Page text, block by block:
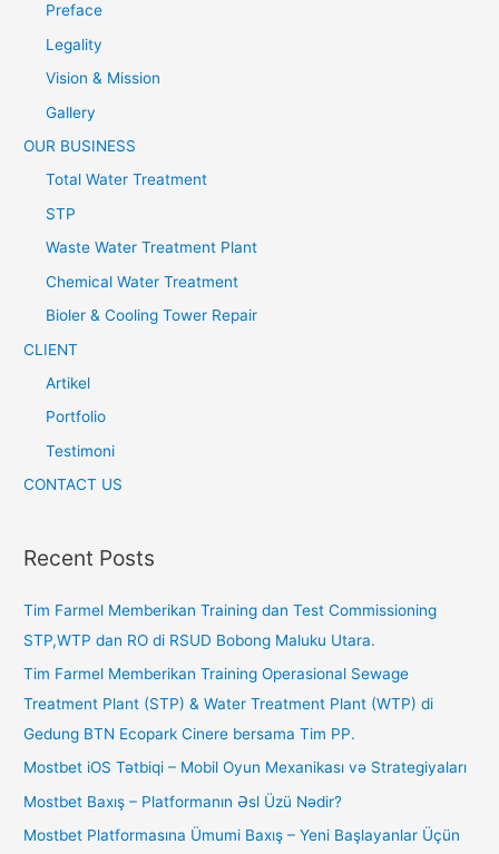
Preface
Legality
Vision & Mission
Gallery
OUR BUSINESS
Total Water Treatment
STP
Waste Water Treatment Plant
Chemical Water Treatment
Bioler & Cooling Tower Repair
CLIENT
Artikel
Portfolio
Testimoni
CONTACT US
Recent Posts
Tim Farmel Memberikan Training dan Test Commissioning
STP,WTP dan RO di RSUD Bobong Maluku Utara.
Tim Farmel Memberikan Training Operasional Sewage
Treatment Plant (STP) & Water Treatment Plant (WTP) di
Gedung BTN Ecopark Cinere bersama Tim PP.
Mostbet iOS Tətbiqi – Mobil Oyun Mexanikası və Strategiyaları
Mostbet Baxış – Platformanın Əsl Üzü Nədir?
Mostbet Platformasına Ümumi Baxış – Yeni Başlayanlar Üçün